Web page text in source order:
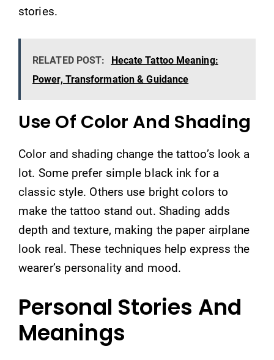
stories.
RELATED POST:
Hecate Tattoo Meaning:
Power, Transformation & Guidance
Use Of Color And Shading
Color and shading change the tattoo’s look a
lot. Some prefer simple black ink for a
classic style. Others use bright colors to
make the tattoo stand out. Shading adds
depth and texture, making the paper airplane
look real. These techniques help express the
wearer’s personality and mood.
Personal Stories And
Meanings